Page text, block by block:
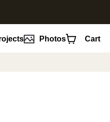
Photos Cart